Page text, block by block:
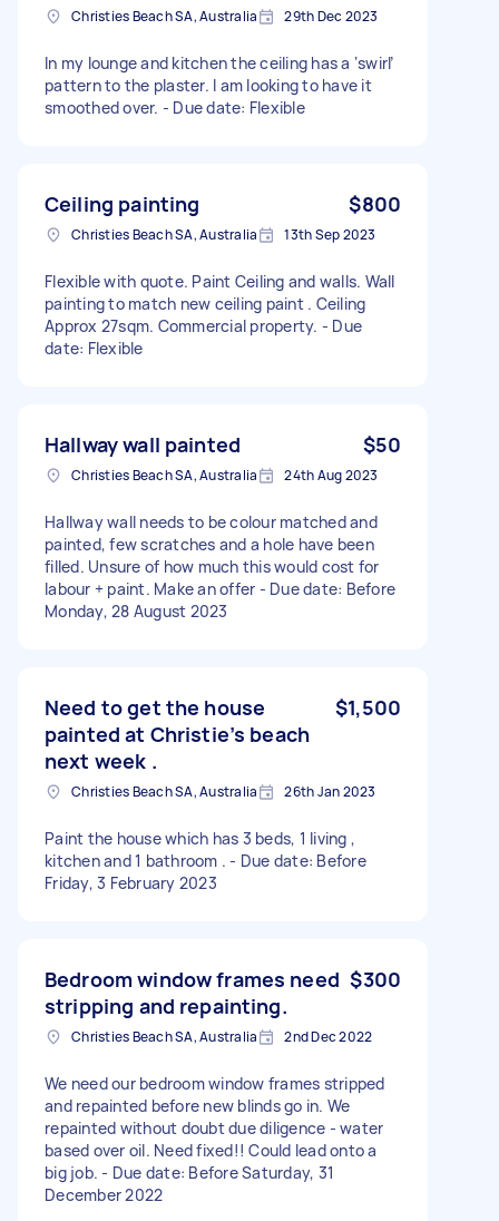
Christies Beach SA, Australia 29th Dec 2023
In my lounge and kitchen the ceiling has a ‘swirl’
pattern to the plaster. I am looking to have it
smoothed over. - Due date: Flexible
Ceiling painting $800
Christies Beach SA, Australia 13th Sep 2023
Flexible with quote. Paint Ceiling and walls. Wall
painting to match new ceiling paint . Ceiling
Approx 27sqm. Commercial property. - Due
date: Flexible
Hallway wall painted $50
Christies Beach SA, Australia 24th Aug 2023
Hallway wall needs to be colour matched and
painted, few scratches and a hole have been
filled. Unsure of how much this would cost for
labour + paint. Make an offer - Due date: Before
Monday, 28 August 2023
Need to get the house
painted at Christie’s beach
next week .
$1,500
Christies Beach SA, Australia 26th Jan 2023
Paint the house which has 3 beds, 1 living ,
kitchen and 1 bathroom . - Due date: Before
Friday, 3 February 2023
Bedroom window frames need
stripping and repainting.
$300
Christies Beach SA, Australia 2nd Dec 2022
We need our bedroom window frames stripped
and repainted before new blinds go in. We
repainted without doubt due diligence - water
based over oil. Need fixed!! Could lead onto a
big job. - Due date: Before Saturday, 31
December 2022